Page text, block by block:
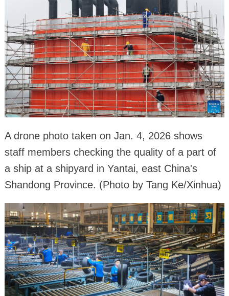
A drone photo taken on Jan. 4, 2026 shows
staff members checking the quality of a part of
a ship at a shipyard in Yantai, east China's
Shandong Province. (Photo by Tang Ke/Xinhua)